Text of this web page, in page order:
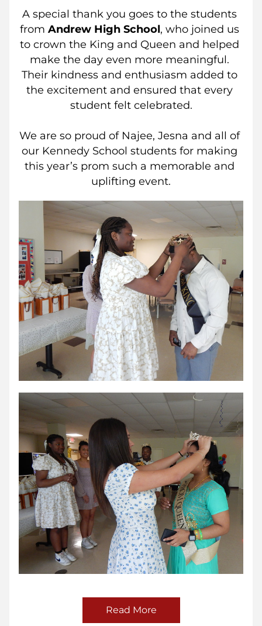
A special thank you goes to the students
from Andrew High School, who joined us
to crown the King and Queen and helped
make the day even more meaningful.
Their kindness and enthusiasm added to
the excitement and ensured that every
student felt celebrated.
We are so proud of Najee, Jesna and all of
our Kennedy School students for making
this year’s prom such a memorable and
uplifting event.
Read More